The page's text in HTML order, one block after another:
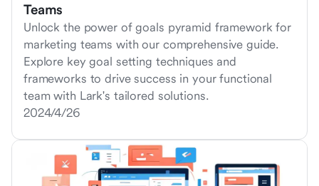
Teams
Unlock the power of goals pyramid framework for
marketing teams with our comprehensive guide.
Explore key goal setting techniques and
frameworks to drive success in your functional
team with Lark's tailored solutions.
2024/4/26